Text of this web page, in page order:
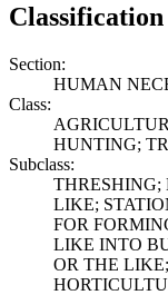
Section:
HUMAN
Class:
HUNTING;
Subclass:
THRESHING;
LIKE;
FOR
LIKE INTO
OR THE